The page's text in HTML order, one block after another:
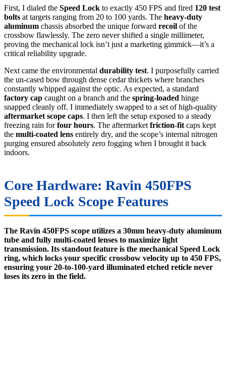
First, I dialed the Speed Lock to exactly 450 FPS and fired 120 test
bolts at targets ranging from 20 to 100 yards. The heavy-duty
aluminum chassis absorbed the unique forward recoil of the
crossbow flawlessly. The zero never shifted a single millimeter,
proving the mechanical lock isn’t just a marketing gimmick—it’s a
critical reliability upgrade.
Next came the environmental durability test. I purposefully carried
the un-cased bow through dense cedar thickets where branches
constantly whipped against the optic. As expected, a standard
factory cap caught on a branch and the spring-loaded hinge
snapped cleanly off. I immediately swapped to a set of high-quality
aftermarket scope caps. I then left the setup exposed to a steady
freezing rain forfour hours. The aftermarket friction-fit caps kept
the multi-coated lens entirely dry, and the scope’s internal nitrogen
purging ensured absolutely zero fogging when I brought it back
indoors.
Core Hardware: Ravin 450FPS
Speed Lock Scope Features
The Ravin 450FPS scope utilizes a 30mm heavy-duty aluminum
tube and fully multi-coated lenses to maximize light
transmission. Its standout feature is the mechanical Speed Lock
ring, which locks your specific crossbow velocity up to 450 FPS,
ensuring your 20-to-100-yard illuminated etched reticle never
loses its zero in the field.